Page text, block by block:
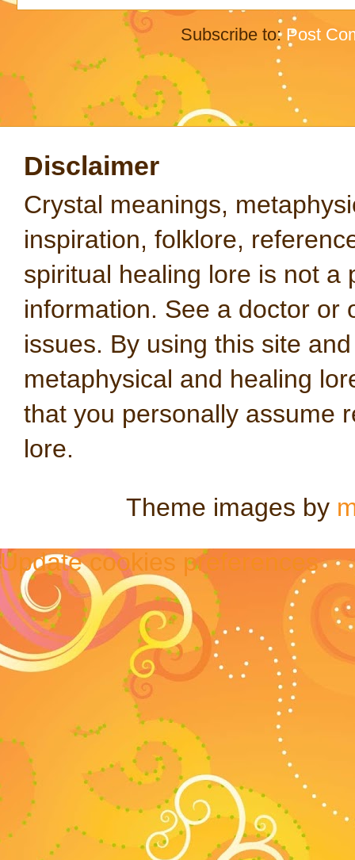
Subscribe to:Post
Disclaimer
Crystal meanings,
inspiration, folklore,
spiritual healing lore is not a
information. See a doctor or
issues. By using this site
metaphysical and healing
that you personally assume
lore.
Theme images by
Update cookies preferences